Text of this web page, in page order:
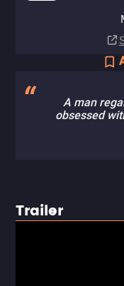
Subscription
A man
obsessed
Trailer